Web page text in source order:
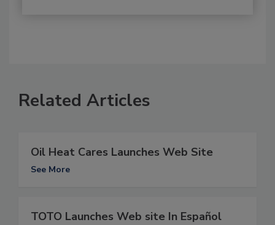
Related Articles
Oil Heat Cares Launches Web Site
See More
TOTO Launches Web site In Español